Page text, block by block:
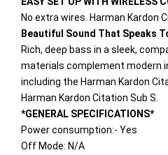
No extra wires. Harman
Beautiful Sound That Speaks
Rich, deep bass in a sleek,
materials complement modern
including the Harman Kardon
Harman Kardon Citation Sub S.
*GENERAL SPECIFICATIONS*
Power consumption:- Yes
Off Mode: N/A